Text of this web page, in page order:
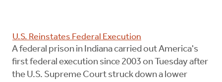
U.S. Reinstates Federal Execution
A federal prison in Indiana carried out America's
first federal execution since 2003 on Tuesday after
the U.S. Supreme Court struck down a lower